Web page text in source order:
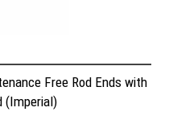
Free Rod Ends with
(Imperial)